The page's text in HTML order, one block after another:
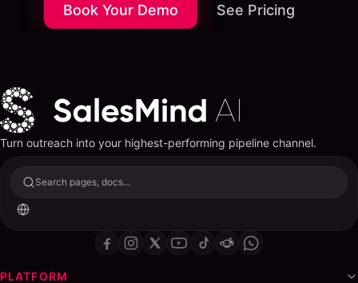
Table of Contents
Book Your Demo See Pricing
Turn outreach into your highest-performing pipeline channel.
Search pages, docs...
PLATFORM